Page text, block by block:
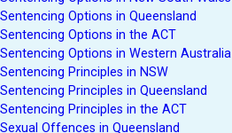
Sentencing Options in Queensland
Sentencing Options in the ACT
Sentencing Options in Western Australia
Sentencing Principles in NSW
Sentencing Principles in Queensland
Sentencing Principles in the ACT
Sexual Offences in Queensland